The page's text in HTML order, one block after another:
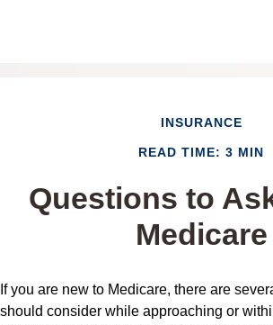
INSURANCE
READ TIME: 3 MIN
Questions to
Medicare
If you are new to Medicare, there are
should consider while approaching or